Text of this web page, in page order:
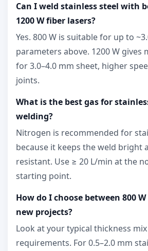
Can I weld stainless steel with
1200 W fiber lasers?
Yes. 800 W is suitable for up to
parameters above. 1200 W gives
for 3.0–4.0 mm sheet, higher
joints.
What is the best gas for
welding?
Nitrogen is recommended for
because it keeps the weld bright
resistant. Use ≥ 20 L/min at the
starting point.
How do I choose between 800
new projects?
Look at your typical thickness
requirements. For 0.5–2.0 mm